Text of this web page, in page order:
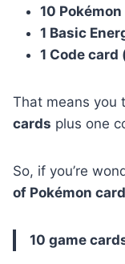
10
1 Basic
1 Code
That means you
cards plus one
So, if you’re
of Pokémon
10 game